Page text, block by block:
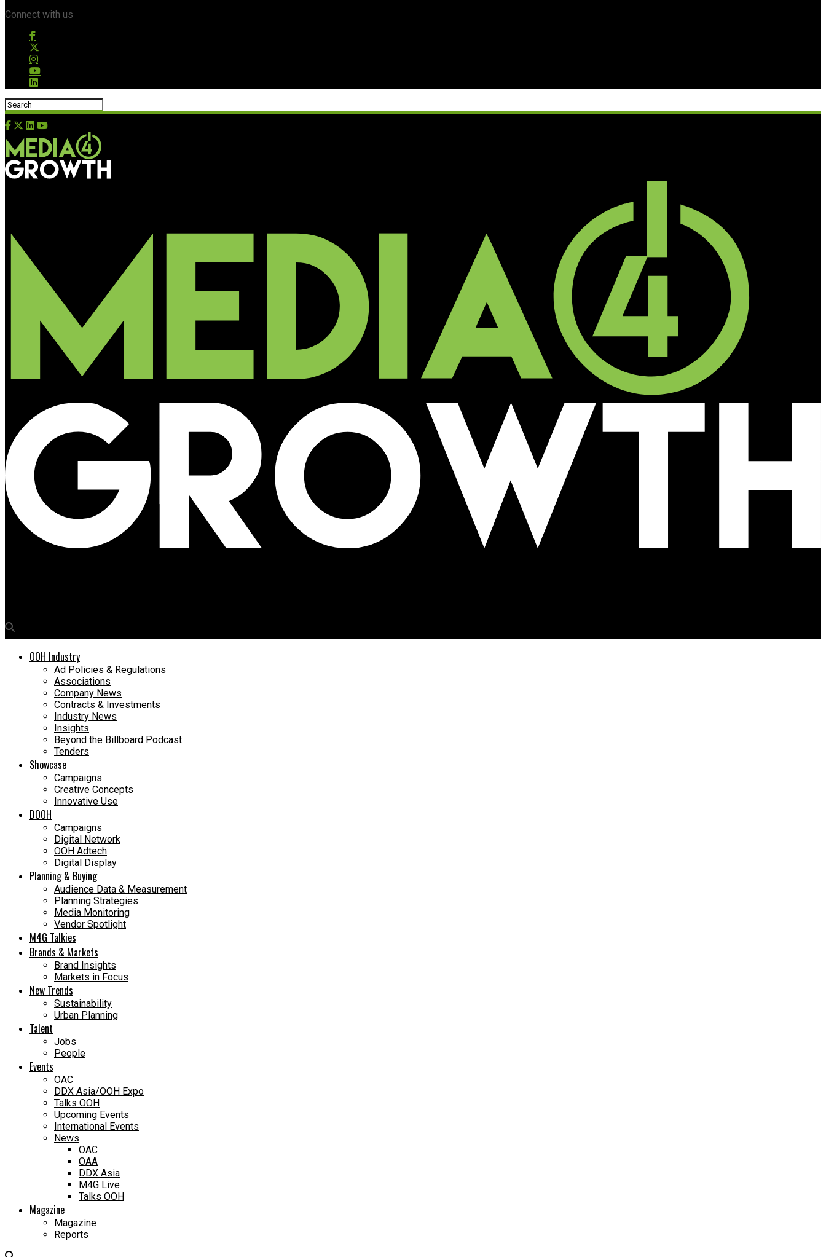
Connect with us
OOH Industry
Ad Policies & Regulations
Associations
Company News
Contracts & Investments
Industry News
Insights
Beyond the Billboard Podcast
Tenders
Showcase
Campaigns
Creative Concepts
Innovative Use
DOOH
Campaigns
Digital Network
OOH Adtech
Digital Display
Planning & Buying
Audience Data & Measurement
Planning Strategies
Media Monitoring
Vendor Spotlight
M4G Talkies
Brands & Markets
Brand Insights
Markets in Focus
New Trends
Sustainability
Urban Planning
Talent
Jobs
People
Events
OAC
DDX Asia/OOH Expo
Talks OOH
Upcoming Events
International Events
News
OAC
OAA
DDX Asia
M4G Live
Talks OOH
Magazine
Magazine
Reports